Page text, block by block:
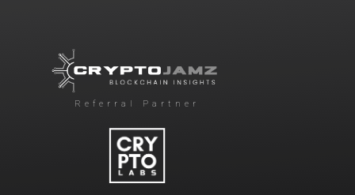
Referral Partner